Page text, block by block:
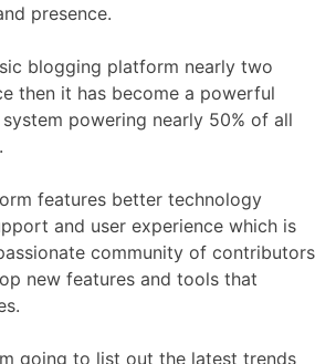
presence.
blogging platform nearly two
then it has become a powerful
powering nearly 50% of all
features better technology
and user experience which is
community of contributors
new features and tools that
going to list out the latest trends